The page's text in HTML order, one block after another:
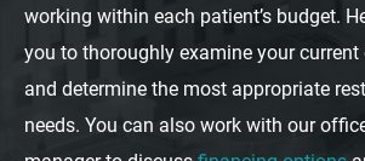
working within each patient’s budget.
you to thoroughly examine your
and determine the most appropriate
needs. You can also work with our